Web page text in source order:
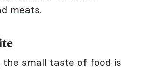
meats.
the small taste of food is